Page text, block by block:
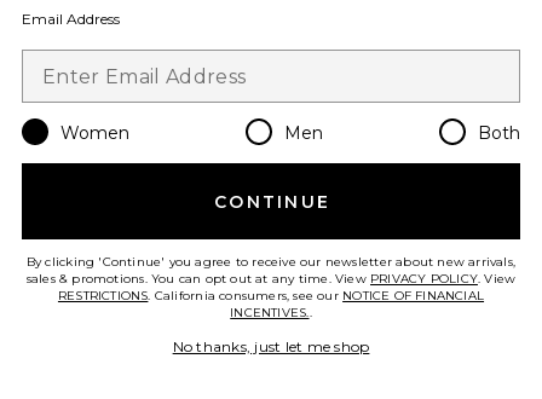
Favorite Veronica Gown
Email Address
Women Men Both
CONTINUE
By clicking 'Continue' you agree to receive our newsletter about new arrivals,
sales & promotions. You can opt out at any time. View PRIVACY POLICY. View
RESTRICTIONS. California consumers, see our NOTICE OF FINANCIAL
INCENTIVES..
No thanks, just let me shop